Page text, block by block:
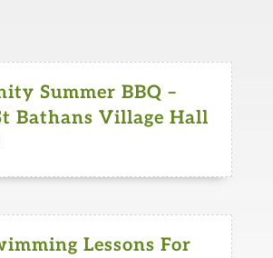
Summer BBQ –
Bathans Village Hall
Lessons For